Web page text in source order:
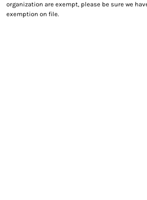
organization are exempt, please be sure we
exemption on file.